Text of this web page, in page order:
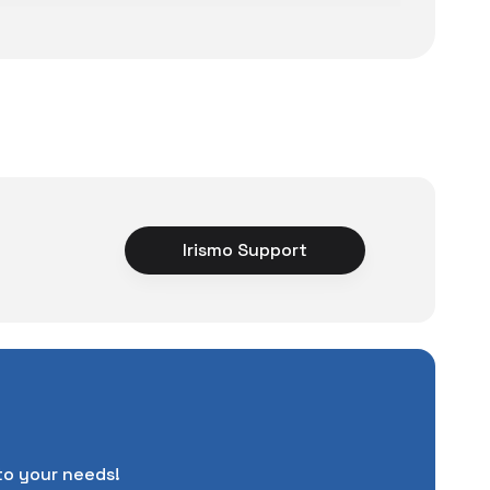
also
in case of potential
Irismo Support
your needs!